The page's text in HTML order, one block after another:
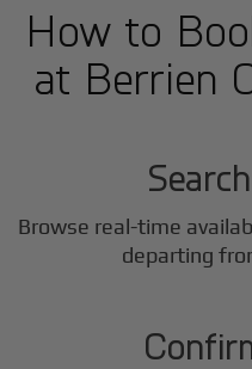
How to
at Berrien
Browse real-time
departing